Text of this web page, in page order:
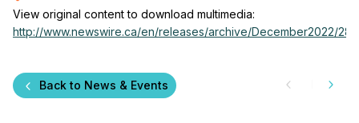
View original content to download multimedia:
http://www.newswire.ca/en/releases/archive/December2022/28/
Back to News & Events